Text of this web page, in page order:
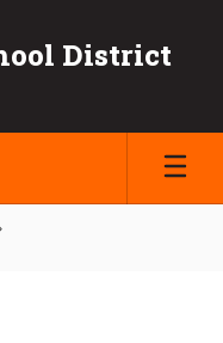
District